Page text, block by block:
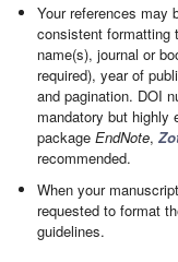
Your references may
consistent formatting
name(s), journal or
required), year of
and pagination. DOI
mandatory but highly
packageEndNote,
recommended.
When your
requested to format
guidelines.